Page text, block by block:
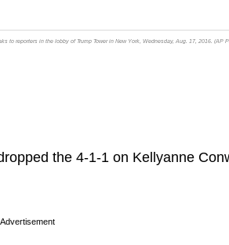
reporters in the lobby of Trump Tower in New York, Wednesday, Aug. 17, 2016. (AP
the 4-1-1 on Kellyanne
Advertisement